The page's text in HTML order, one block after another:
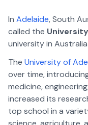
In Adelaide, South
called the
university in
The University of
over time,
medicine,
increased its
top school in a